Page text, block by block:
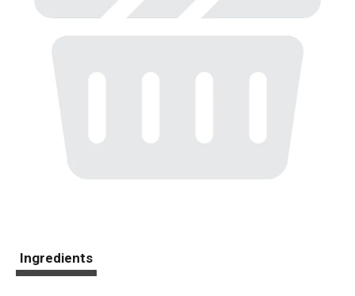
Ingredients